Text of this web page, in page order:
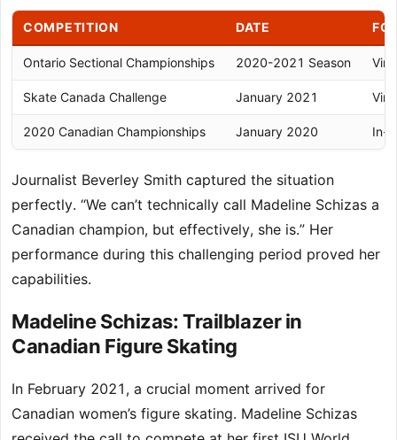
COMPETITION DATE
Ontario Sectional Championships 2020-2021 Season
Skate Canada Challenge January 2021
2020 Canadian Championships January 2020 In-
Journalist Beverley Smith captured the situation
perfectly. “We can’t technically call Madeline Schizas a
Canadian champion, but effectively, she is.” Her
performance during this challenging period proved her
capabilities.
Madeline Schizas: Trailblazer in
Canadian Figure Skating
In February 2021, a crucial moment arrived for
Canadian women’s figure skating. Madeline Schizas